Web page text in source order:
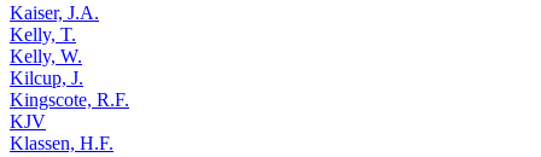
Kaiser, J.A.
Kelly, T.
Kelly, W.
Kilcup, J.
Kingscote, R.F.
KJV
Klassen, H.F.